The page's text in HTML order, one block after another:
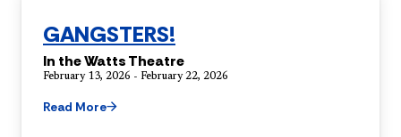
GANGSTERS!
In the Watts Theatre
February 13, 2026 - February 22, 2026
Read More